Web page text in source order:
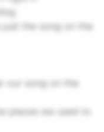
just the song on the
our song on the
places we used to